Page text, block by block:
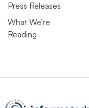
Press Releases
What We’re
Reading